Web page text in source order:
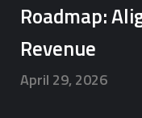
Roadmap:
Revenue
April 29, 2026